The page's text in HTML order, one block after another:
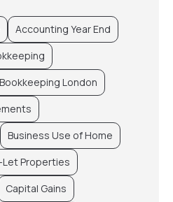
Accounting Year End
Bookkeeping London
Business Use of Home
Properties
Capital Gains